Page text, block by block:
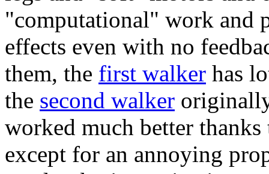
"computational" work and
effects even with no
them, the first walker has
the second walker
worked much better
except for an annoying